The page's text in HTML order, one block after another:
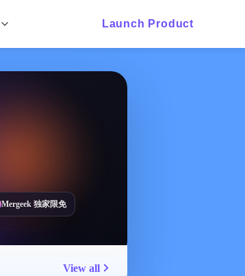
Launch Product
Mergeek 独家限免
View all